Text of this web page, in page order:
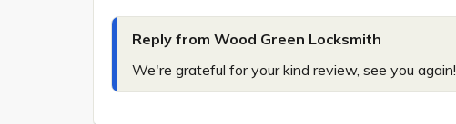
Reply from Wood Green Locksmith
We're grateful for your kind review, see you again!